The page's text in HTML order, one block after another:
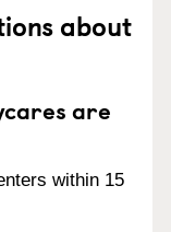
about
are
within 15